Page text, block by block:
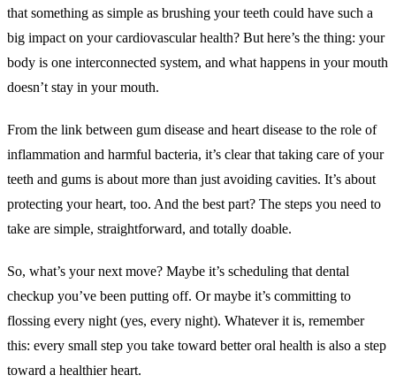
that something as simple as brushing your teeth could have such a
big impact on your cardiovascular health? But here’s the thing: your
body is one interconnected system, and what happens in your mouth
doesn’t stay in your mouth.
From the link between gum disease and heart disease to the role of
inflammation and harmful bacteria, it’s clear that taking care of your
teeth and gums is about more than just avoiding cavities. It’s about
protecting your heart, too. And the best part? The steps you need to
take are simple, straightforward, and totally doable.
So, what’s your next move? Maybe it’s scheduling that dental
checkup you’ve been putting off. Or maybe it’s committing to
flossing every night (yes, every night). Whatever it is, remember
this: every small step you take toward better oral health is also a step
toward a healthier heart.